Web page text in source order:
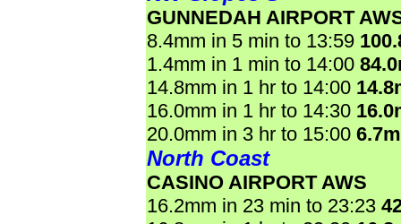
GUNNEDAH AIRPORT
8.4mm in 5 min to 13:59
1.4mm in 1 min to 14:00
14.8mm in 1 hr to 14:00
16.0mm in 1 hr to 14:30
20.0mm in 3 hr to 15:00
North Coast
CASINO AIRPORT AWS
16.2mm in 23 min to 23:23